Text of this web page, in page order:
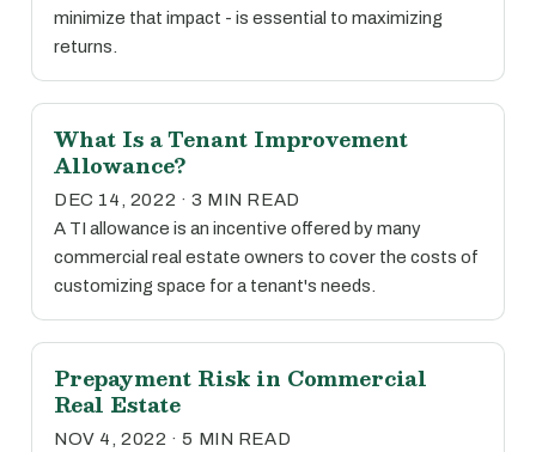
minimize that impact - is essential to maximizing
returns.
What Is a Tenant Improvement
Allowance?
DEC 14, 2022 · 3 MIN READ
A TI allowance is an incentive offered by many
commercial real estate owners to cover the costs of
customizing space for a tenant's needs.
Prepayment Risk in Commercial
Real Estate
NOV 4, 2022 · 5 MIN READ